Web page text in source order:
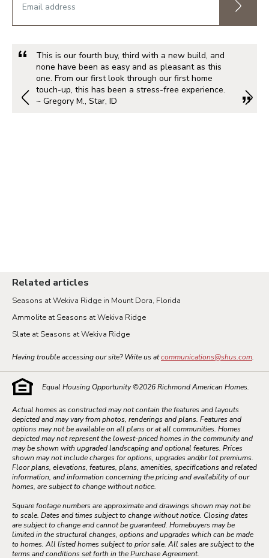
This is our fourth buy, third with a new build, and
none have been as easy and as pleasant as this
one. From our first look through our first home
touch-up, this has been a stress-free experience.
~ Gregory M., Star, ID
Related articles
Seasons at Wekiva Ridge in Mount Dora, Florida
Ammolite at Seasons at Wekiva Ridge
Slate at Seasons at Wekiva Ridge
Having trouble accessing our site? Write us atcommunications@shus.com.
Equal Housing Opportunity ©2026Richmond American Homes.
Actual homes as constructed may not contain the features and layouts
depicted and may vary from photos, renderings and plans. Features and
options may not be available on all plans or at all communities. Homes
depicted may not represent the lowest-priced homes in the community and
may be shown with upgraded landscaping and optional features. Prices
shown may not include charges for options, upgrades and/or lot premiums.
Floor plans, elevations, features, plans, amenities, specifications and related
information, and information concerning the pricing and availability of our
homes, are subject to change without notice.
Square footage numbers are approximate and drawings shown may not be
to scale. Dates and times subject to change without notice. Closing dates
are subject to change and cannot be guaranteed. Homebuyers may be
limited in the structural changes, options and upgrades which can be made
to homes. All listed homes subject to prior sale. All sales are subject to the
terms and conditions set forth in the Purchase Agreement.